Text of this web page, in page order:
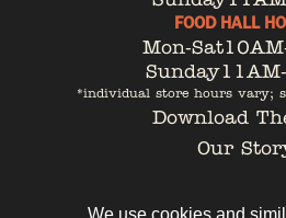
FOOD HALL
Mon-Sat
Sunday
*individual store hours vary;
Download
Our
Contact